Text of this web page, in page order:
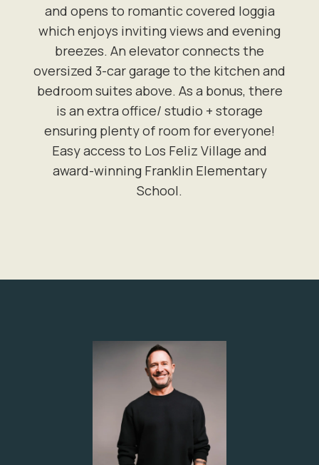
and opens to romantic covered loggia
which enjoys inviting views and evening
breezes. An elevator connects the
oversized 3-car garage to the kitchen and
bedroom suites above. As a bonus, there
is an extra office/ studio + storage
ensuring plenty of room for everyone!
Easy access to Los Feliz Village and
award-winning Franklin Elementary
School.